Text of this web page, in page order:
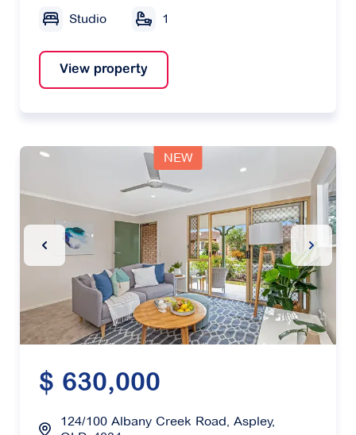
Studio 1
View property
NEW
Previous Slide Next
$ 630,000
124/100 Albany Creek Road, Aspley,